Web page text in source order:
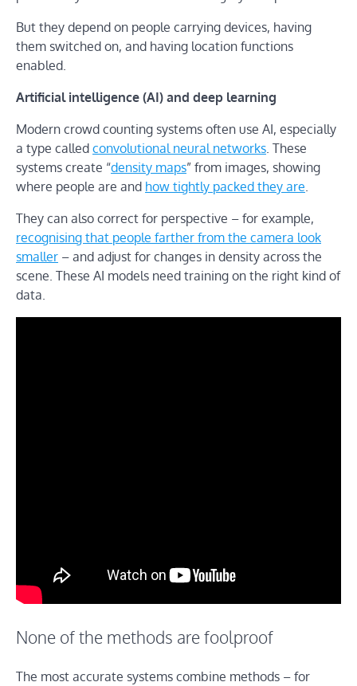
But they depend on people carrying devices, having
them switched on, and having location functions
enabled.
Artificial intelligence (AI) and deep learning
Modern crowd counting systems often use AI, especially
a type called convolutional neural networks . These
systems create “density maps” from images, showing
where people are and how tightly packed they are
They can also correct for perspective – for example,
recognising that people farther from the camera look
smaller – and adjust for changes in density across the
scene. These AI models need training on the right kind of
data.
None of the methods are foolproof
The most accurate systems combine methods – for